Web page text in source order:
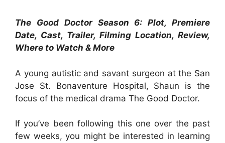
The Good Doctor Season 6: Plot, Premiere
Date, Cast, Trailer, Filming Location, Review,
Where to Watch & More
A young autistic and savant surgeon at the San
Jose St. Bonaventure Hospital, Shaun is the
focus of the medical drama The Good Doctor.
If you’ve been following this one over the past
few weeks, you might be interested in learning